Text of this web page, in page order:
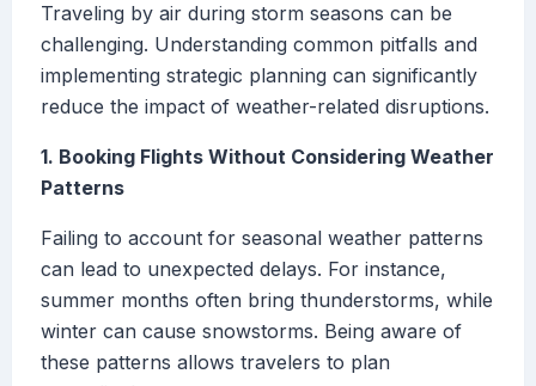
Traveling by air during storm seasons can be
challenging. Understanding common pitfalls and
implementing strategic planning can significantly
reduce the impact of weather-related disruptions.
1. Booking Flights Without Considering Weather
Patterns
Failing to account for seasonal weather patterns
can lead to unexpected delays. For instance,
summer months often bring thunderstorms, while
winter can cause snowstorms. Being aware of
these patterns allows travelers to plan